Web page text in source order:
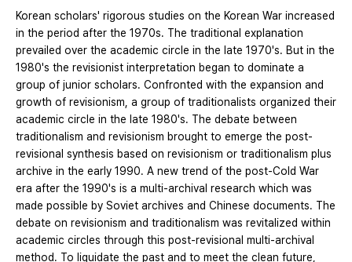
Korean scholars' rigorous studies on the Korean War increased
in the period after the 1970s. The traditional explanation
prevailed over the academic circle in the late 1970's. But in the
1980's the revisionist interpretation began to dominate a
group of junior scholars. Confronted with the expansion and
growth of revisionism, a group of traditionalists organized their
academic circle in the late 1980's. The debate between
traditionalism and revisionism brought to emerge the post-
revisional synthesis based on revisionism or traditionalism plus
archive in the early 1990. A new trend of the post-Cold War
era after the 1990's is a multi-archival research which was
made possible by Soviet archives and Chinese documents. The
debate on revisionism and traditionalism was revitalized within
academic circles through this post-revisional multi-archival
method. To liquidate the past and to meet the clean future,